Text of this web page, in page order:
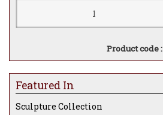
Product code :
Featured In
Sculpture Collection